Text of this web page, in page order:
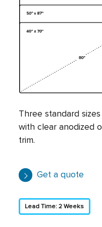
Three standard
with clear anodized
trim.
Get a quote
Lead Time: 2 Weeks